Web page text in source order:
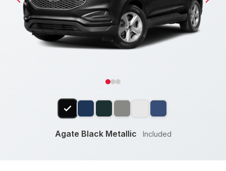
Agate Black Metallic Included